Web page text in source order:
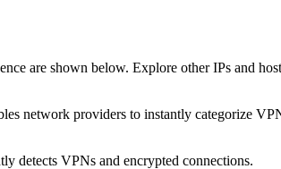
are shown below. Explore other IPs and
network providers to instantly categorize
detects VPNs and encrypted connections.